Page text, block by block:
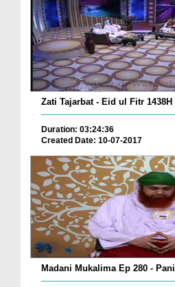
Zati Tajarbat - Eid ul Fitr 1438H
Duration: 03:24:36
Created Date: 10-07-2017
Madani Mukalima Ep 280 - Pani